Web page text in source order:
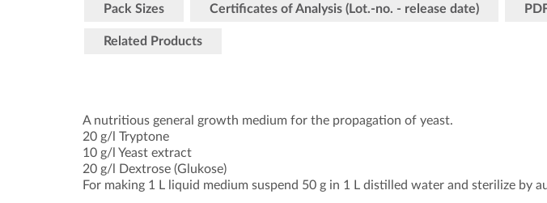
Pack Sizes Certificates of Analysis (Lot.-no. - release date)
Related Products
A nutritious general growth medium for the propagation of yeast.
20 g/l Tryptone
10 g/l Yeast extract
20 g/l Dextrose (Glukose)
For making 1 L liquid medium suspend 50 g in 1 L distilled water and sterilize by